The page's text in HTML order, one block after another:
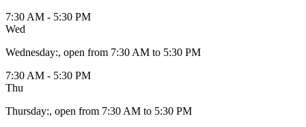
7:30 AM - 5:30 PM
Wed
Wednesday:, open from 7:30 AM to 5:30 PM
7:30 AM - 5:30 PM
Thu
Thursday:, open from 7:30 AM to 5:30 PM